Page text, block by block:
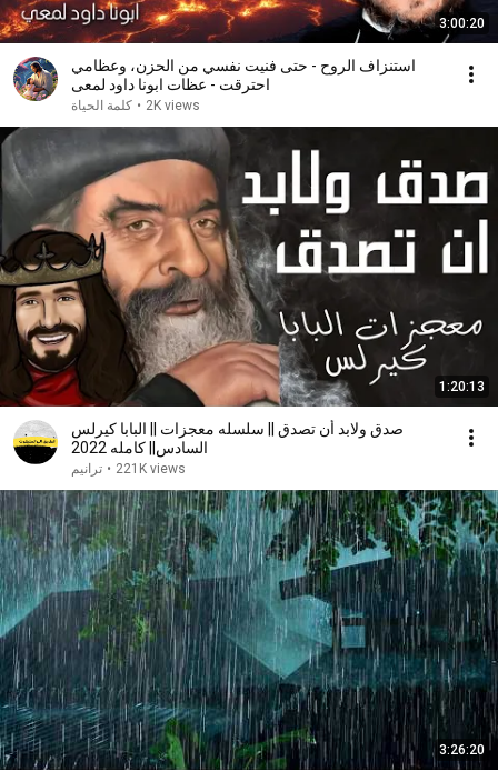
3:00:20
استنزاف الروح - حتى فنيت نفسي من الحزن، وعظامي
احترقت - عظات ابونا داود لمعى
كلمة الحياة • 2K views
1:20:13
صدق ولابد أن تصدق || سلسله معجزات || البابا كيرلس
السادس|| كامله 2022
ترانيم • 221K views
3:26:20